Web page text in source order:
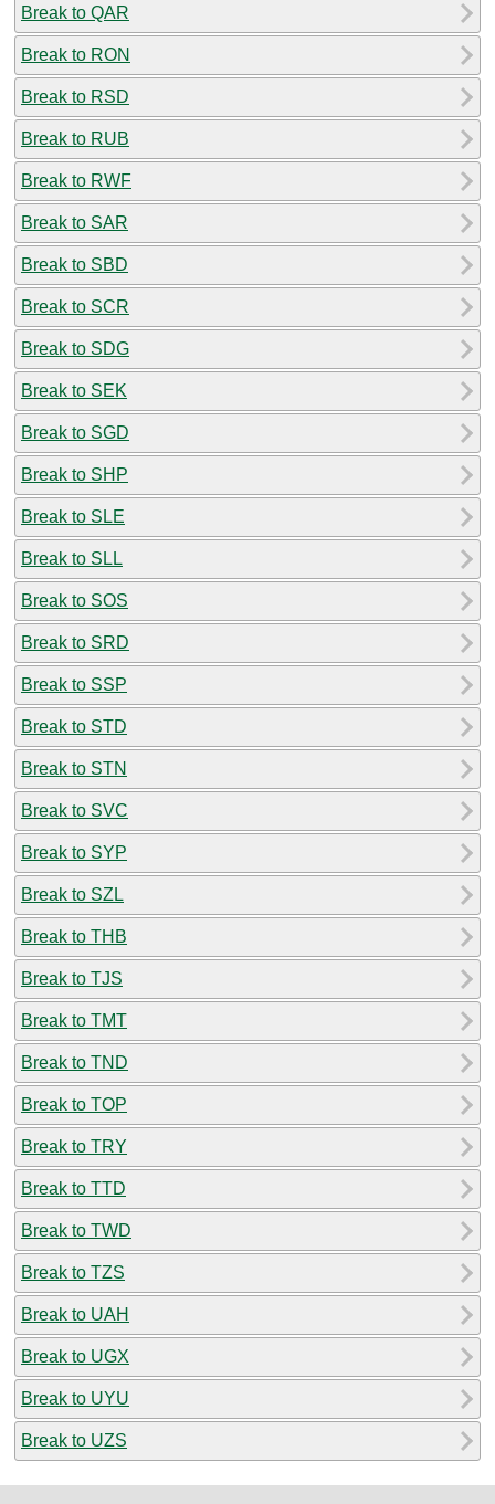
Break to QAR
Break to RON
Break to RSD
Break to RUB
Break to RWF
Break to SAR
Break to SBD
Break to SCR
Break to SDG
Break to SEK
Break to SGD
Break to SHP
Break to SLE
Break to SLL
Break to SOS
Break to SRD
Break to SSP
Break to STD
Break to STN
Break to SVC
Break to SYP
Break to SZL
Break to THB
Break to TJS
Break to TMT
Break to TND
Break to TOP
Break to TRY
Break to TTD
Break to TWD
Break to TZS
Break to UAH
Break to UGX
Break to UYU
Break to UZS